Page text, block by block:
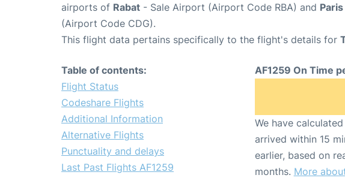
airports of Rabat - Sale Airport (Airport Code RBA) and Paris
(Airport Code CDG).
This flight data pertains specifically to the flight's details for
Table of contents:
Flight Status
Codeshare Flights
Additional Information
Alternative Flights
Punctuality and delays
Last Past Flights AF1259
AF1259 On Time
We have
arrived within 15
earlier, based on
months. More